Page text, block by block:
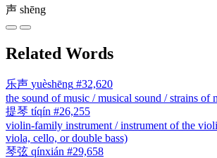
声 shēng
Related Words
乐声 yuèshēng #32,620
the sound of music / musical sound / strains of
提琴 tíqín #26,255
violin-family instrument / instrument of the
viola, cello, or double bass)
琴弦 qínxián #29,658